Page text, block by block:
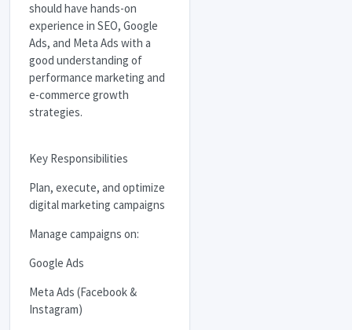
should have hands-on
experience in SEO, Google
Ads, and Meta Ads with a
good understanding of
performance marketing and
e-commerce growth
strategies.
Key Responsibilities
Plan, execute, and optimize
digital marketing campaigns
Manage campaigns on:
Google Ads
Meta Ads (Facebook &
Instagram)